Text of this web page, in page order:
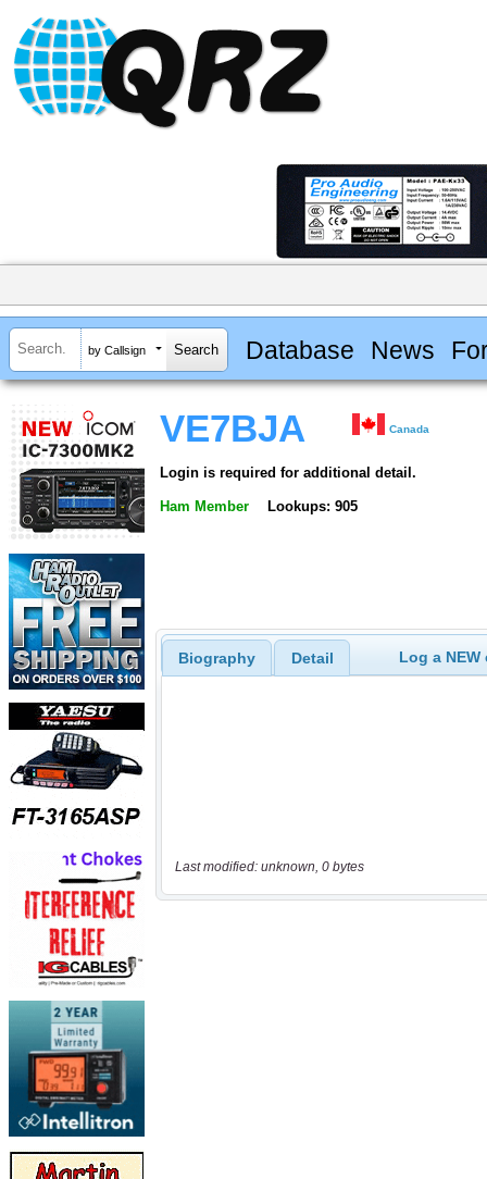
by Callsign Database News
VE7BJA Canada
Login is required for additional detail.
Ham Member Lookups: 905
Biography Detail Log a
Last modified: unknown, 0 bytes